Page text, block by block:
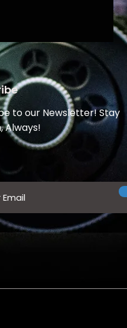
to our Newsletter! Stay
Always!